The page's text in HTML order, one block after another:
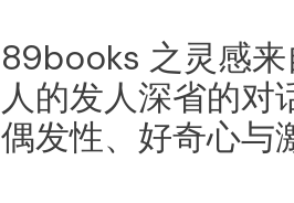
89books 之灵感
⼈的发⼈深省的对
偶发性、好奇⼼与